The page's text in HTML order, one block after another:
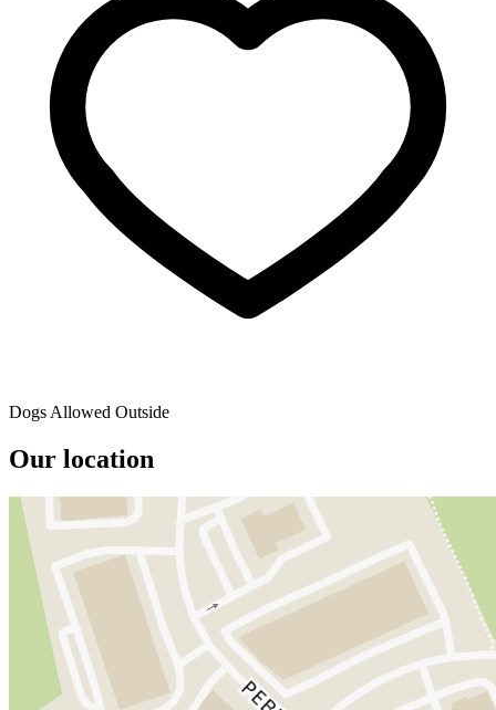
Dogs Allowed Outside
Our location